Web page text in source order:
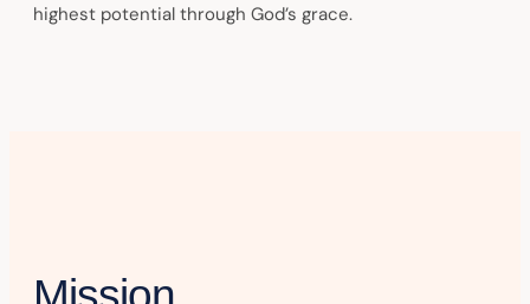
highest potential through God’s grace.